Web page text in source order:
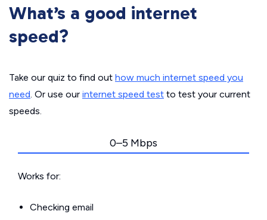
What’s a good internet
speed?
Take our quiz to find out how much internet speed you
need. Or use our internet speed test to test your current
speeds.
0–5 Mbps
Works for:
Checking email